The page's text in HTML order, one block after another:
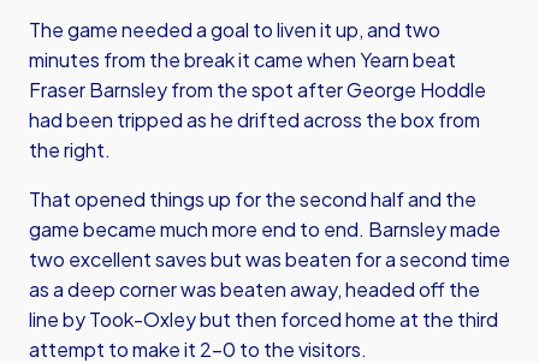
The game needed a goal to liven it up, and two
minutes from the break it came when Yearn beat
Fraser Barnsley from the spot after George Hoddle
had been tripped as he drifted across the box from
the right.
That opened things up for the second half and the
game became much more end to end. Barnsley made
two excellent saves but was beaten for a second time
as a deep corner was beaten away, headed off the
line by Took-Oxley but then forced home at the third
attempt to make it 2-0 to the visitors.